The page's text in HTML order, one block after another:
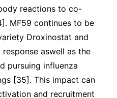
reactions to co-
MF59 continues to be
Droxinostat and
aswell as the
pursuing influenza
[35]. This impact can
and recruitment